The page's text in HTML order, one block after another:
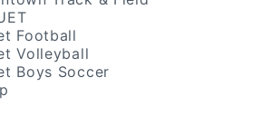
Football
Volleyball
Boys Soccer